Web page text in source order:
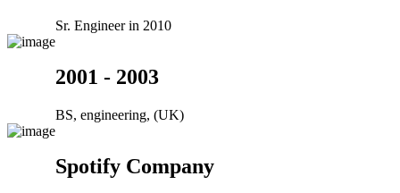
Sr. Engineer in 2010
2001 - 2003
BS, engineering, (UK)
Spotify Company